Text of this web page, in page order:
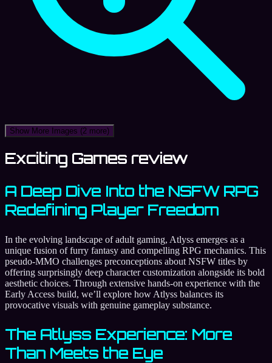
Show More Images (2 more)
Exciting Games review
A Deep Dive Into the NSFW RPG
Redefining Player Freedom
In the evolving landscape of adult gaming, Atlyss emerges as a
unique fusion of furry fantasy and compelling RPG mechanics. This
pseudo-MMO challenges preconceptions about NSFW titles by
offering surprisingly deep character customization alongside its bold
aesthetic choices. Through extensive hands-on experience with the
Early Access build, we’ll explore how Atlyss balances its
provocative visuals with genuine gameplay substance.
The Atlyss Experience: More
Than Meets the Eye